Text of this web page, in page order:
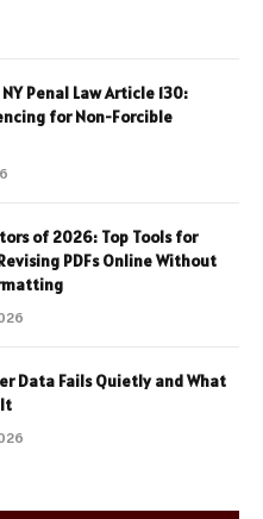
Penal Law Article 130:
for Non-Forcible
of 2026: Top Tools for
PDFs Online Without
Data Fails Quietly and What